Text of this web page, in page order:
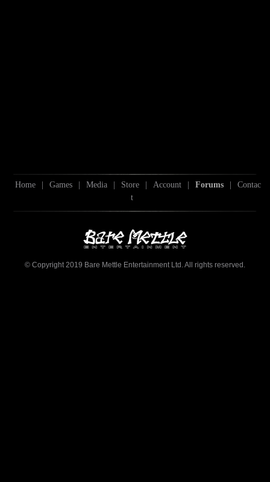
Home | Games | Media | Store | Account | Forums |
Contac
t
© Copyright 2019 Bare Mettle Entertainment Ltd. All rights reserved.